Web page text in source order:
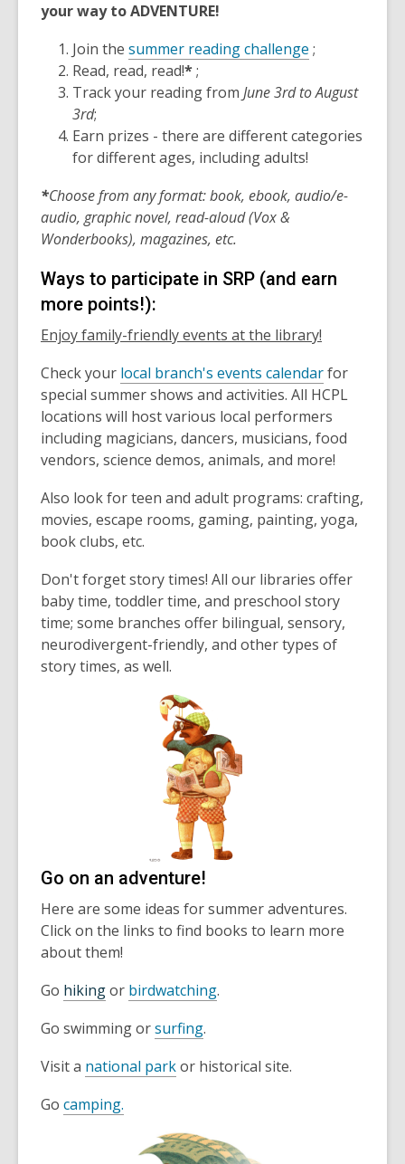
your way to ADVENTURE!
Join thesummer reading challenge ;
Read, read, read!*;
Track your reading fromJune 3rd to August
3rd;
Earn prizes - there are different categories
for different ages, including adults!
*Choose from any format: book, ebook, audio/e-
audio, graphic novel, read-aloud (Vox &
Wonderbooks), magazines, etc.
Ways to participate in SRP (and earn
more points!):
Enjoy family-friendly events at the library!
Check your local branch's events calendarfor
special summer shows and activities. All HCPL
locations will host various local performers
including magicians, dancers, musicians, food
vendors, science demos, animals, and more!
Also look for teen and adult programs: crafting,
movies, escape rooms, gaming, painting, yoga,
book clubs, etc.
Don't forget story times! All our libraries offer
baby time, toddler time, and preschool story
time; some branches offer bilingual, sensory,
neurodivergent-friendly, and other types of
story times, as well.
Go on an adventure!
Here are some ideas for summer adventures.
Click on the links to find books to learn more
about them!
Go hikingor birdwatching.
Go swimming orsurfing.
Visit a national parkor historical site.
Go camping.